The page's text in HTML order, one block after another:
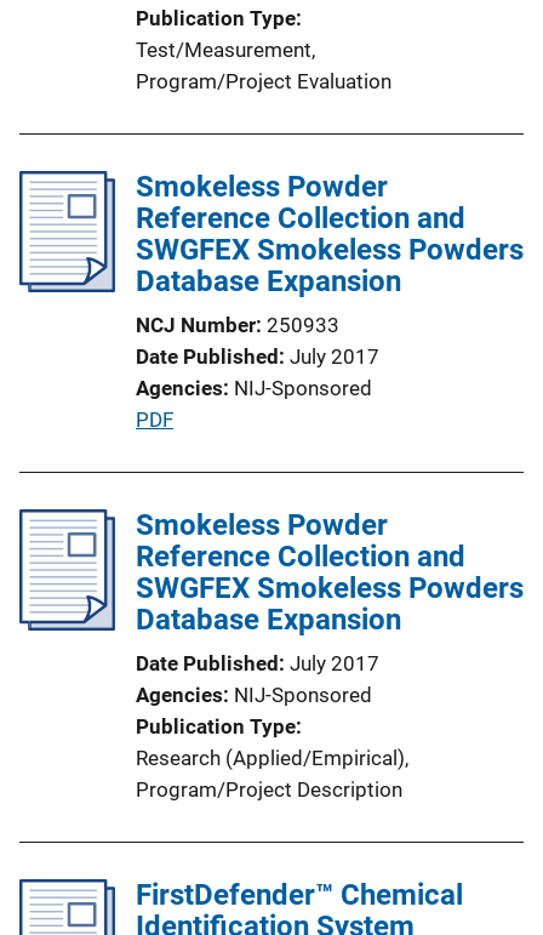
Publication Type
Test/Measurement,
Program/Project Evaluation
Smokeless Powder
Reference Collection and
SWGFEX Smokeless Powders
Database Expansion
NCJ Number 250933
Date Published July 2017
Agencies NIJ-Sponsored
P
l
i
c
a
i
o
n
L
i
PDF
Smokeless Powder
Reference Collection and
SWGFEX Smokeless Powders
Database Expansion
Date Published July 2017
Agencies NIJ-Sponsored
Publication Type
Research (Applied/Empirical),
Program/Project Description
FirstDefender™ Chemical
Identification System